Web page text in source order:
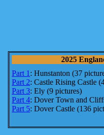
2025
Part 1 : Hunstanton (37
Part 2: Castle Rising Castle
Part 3: Ely (9 pictures)
Part 4: Dover Town and
Part 5: Dover Castle (136